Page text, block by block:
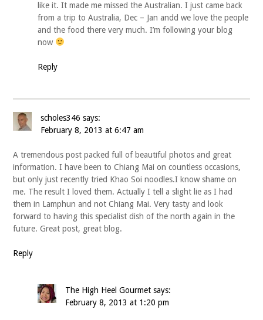
like it. It made me missed the Australian. I just came back
from a trip to Australia, Dec – Jan andd we love the people
and the food there very much. I’m following your blog
now
Reply
scholes346 says:
February 8, 2013 at 6:47 am
A tremendous post packed full of beautiful photos and great
information. I have been to Chiang Mai on countless occasions,
but only just recently tried Khao Soi noodles.I know shame on
me. The result I loved them. Actually I tell a slight lie as I had
them in Lamphun and not Chiang Mai. Very tasty and look
forward to having this specialist dish of the north again in the
future. Great post, great blog.
Reply
The High Heel Gourmet says:
February 8, 2013 at 1:20 pm